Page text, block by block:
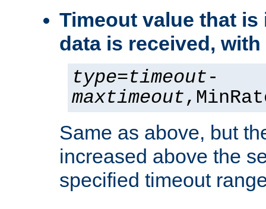
Timeout value that is
data is received,
type=timeout-
maxtimeout
Same as above, but
increased above the
specified timeout